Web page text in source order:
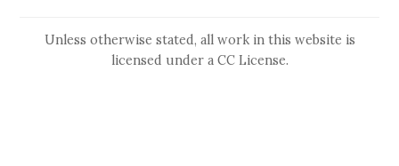
Unless otherwise stated, all work in this website is
licensed under a CC License.